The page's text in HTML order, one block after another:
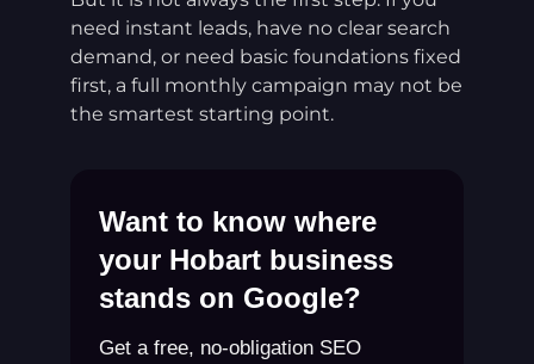
need instant leads, have no clear search
demand, or need basic foundations fixed
first, a full monthly campaign may not be
the smartest starting point.
Want to know where
your Hobart business
stands on Google?
Get a free, no-obligation SEO